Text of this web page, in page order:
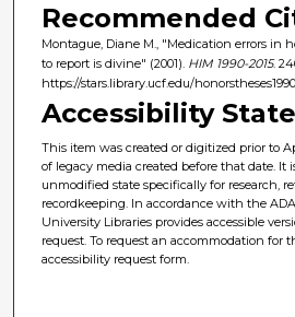
Recommended
Montague, Diane M., "Medication errors in
to report is divine" (2001). HIM 1990-2015.
https://stars.library.ucf.edu/
Accessibility
This item was created or digitized prior to
of legacy media created before that date. It
unmodified state specifically for research,
recordkeeping. In accordance with the
University Libraries provides accessible
request. To request an accommodation for
accessibility request form.